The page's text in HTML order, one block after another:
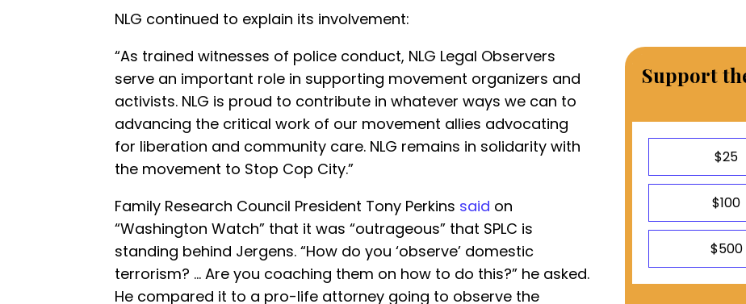
NLG continued to explain its involvement:
“As trained witnesses of police conduct, NLG Legal Observers
serve an important role in supporting movement organizers and
activists. NLG is proud to contribute in whatever ways we can to
advancing the critical work of our movement allies advocating
for liberation and community care. NLG remains in solidarity with
the movement to Stop Cop City.”
Family Research Council President Tony Perkins said on
“Washington Watch” that it was “outrageous” that SPLC is
standing behind Jergens. “How do you ‘observe’ domestic
terrorism? … Are you coaching them on how to do this?” he asked.
He compared it to a pro-life attorney going to observe the
Support
$25
$100
$500